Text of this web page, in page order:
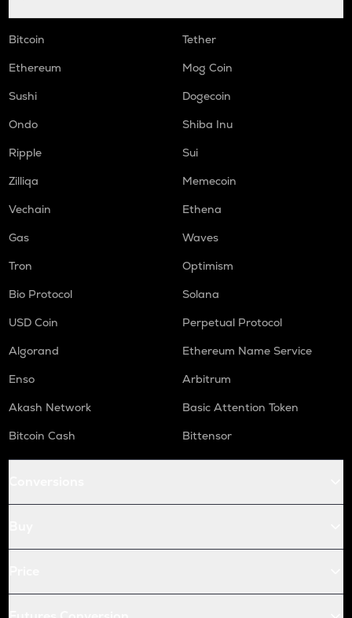
Bitcoin
Tether
Ethereum
Mog Coin
Sushi
Dogecoin
Ondo
Shiba Inu
Ripple
Sui
Zilliqa
Memecoin
Vechain
Ethena
Gas
Waves
Tron
Optimism
Bio Protocol
Solana
USD Coin
Perpetual Protocol
Algorand
Ethereum Name Service
Enso
Arbitrum
Akash Network
Basic Attention Token
Bitcoin Cash
Bittensor